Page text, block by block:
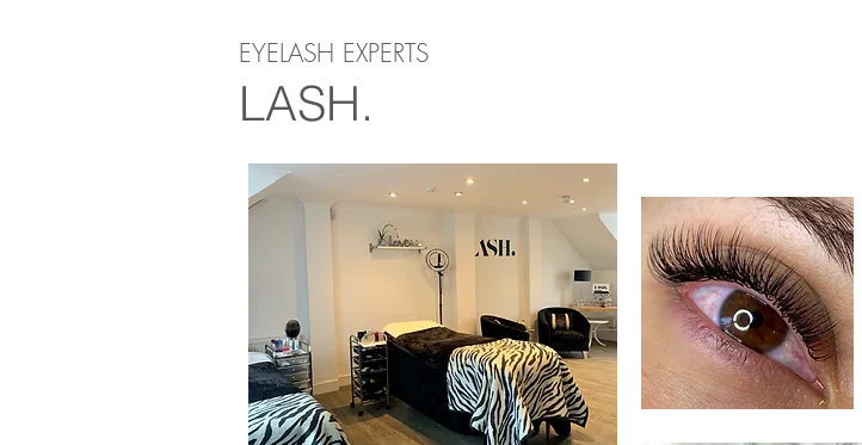
EYELASH EXPERTS
LASH.